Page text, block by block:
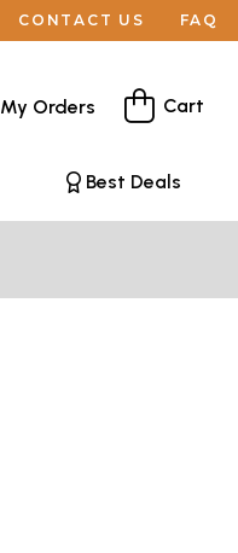
CONTACT US FAQ
My Orders Cart
Best Deals